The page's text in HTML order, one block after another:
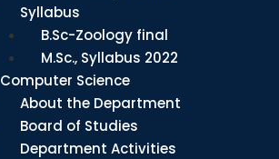
Syllabus
B.Sc-Zoology final
M.Sc., Syllabus 2022
Computer Science
About the Department
Board of Studies
Department Activities